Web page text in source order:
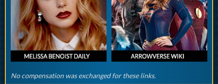
No compensation was exchanged for these links.